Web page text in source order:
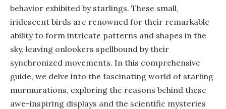
behavior exhibited by starlings. These small,
iridescent birds are renowned for their remarkable
ability to form intricate patterns and shapes in the
sky, leaving onlookers spellbound by their
synchronized movements. In this comprehensive
guide, we delve into the fascinating world of starling
murmurations, exploring the reasons behind these
awe-inspiring displays and the scientific mysteries